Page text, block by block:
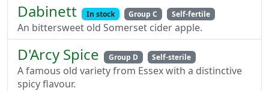
Dabinett In stock Group C Self-fertile
An bittersweet old Somerset cider apple.
D'Arcy Spice Group D Self-sterile
A famous old variety from Essex with a distinctive
spicy flavour.